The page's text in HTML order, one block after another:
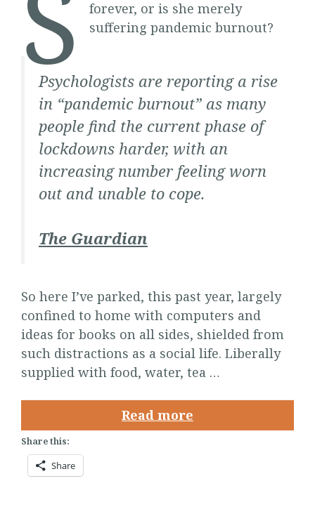
forever, or is she merely
suffering pandemic burnout?
Psychologists are reporting a rise
in “pandemic burnout” as many
people find the current phase of
lockdowns harder, with an
increasing number feeling worn
out and unable to cope.
The Guardian
So here I’ve parked, this past year, largely
confined to home with computers and
ideas for books on all sides, shielded from
such distractions as a social life. Liberally
supplied with food, water, tea …
Read more
Share this:
Share